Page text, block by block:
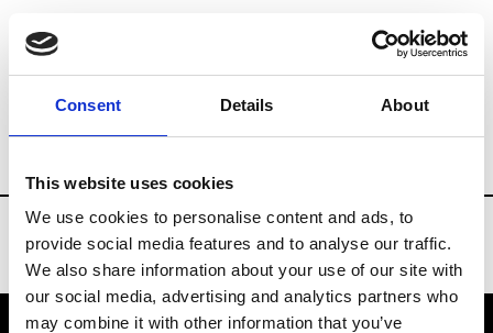
Consent Details About
This website uses cookies
We use cookies to personalise content and ads, to
provide social media features and to analyse our traffic.
We also share information about your use of our site with
our social media, advertising and analytics partners who
may combine it with other information that you’ve
Brands Tradeshows & Fashion Weeks